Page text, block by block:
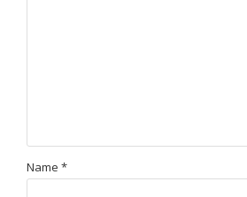
Name *